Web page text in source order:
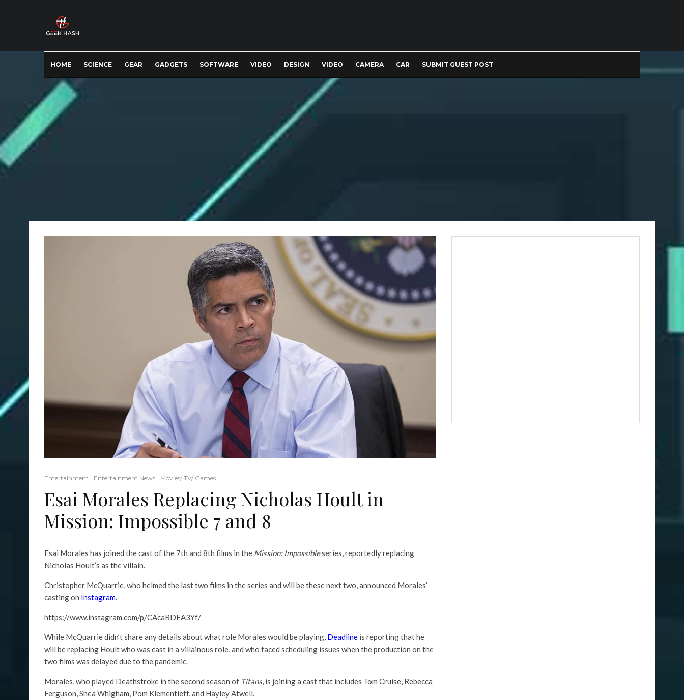
HOME SCIENCE GEAR GADGETS SOFTWARE VIDEO DESIGN VIDEO CAMERA CAR SUBMIT GUEST POST
Entertainment Entertainment News Movies/ TV/ Games
Esai Morales Replacing Nicholas Hoult in
Mission: Impossible 7 and 8
Esai Morales has joined the cast of the 7th and 8th films in the Mission: Impossibleseries, reportedly replacing
Nicholas Hoult’s as the villain.
Christopher McQuarrie, who helmed the last two films in the series and will be these next two, announced Morales’
casting on Instagram.
https://www.instagram.com/p/CAcaBDEA3Yf/
While McQuarrie didn’t share any details about what role Morales would be playing, Deadline is reporting that he
will be replacing Hoult who was cast in a villainous role, and who faced scheduling issues when the production on the
two films was delayed due to the pandemic.
Morales, who played Deathstroke in the second season of Titans, is joining a cast that includes Tom Cruise, Rebecca
Ferguson, Shea Whigham, Pom Klementieff, and Hayley Atwell.